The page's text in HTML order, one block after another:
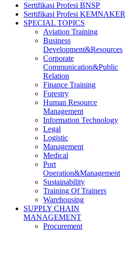
Sertifikasi Profesi BNSP
Sertifikasi Profesi KEMNAKER
SPECIAL TOPICS
Aviation Training
Business
Development&Resources
Corporate
Communication&Public
Relation
Finance Training
Forestry
Human Resource
Management
Information Technology
Legal
Logistic
Management
Medical
Port
Operation&Management
Sustainability
Training Of Trainers
Warehousing
SUPPLY CHAIN
MANAGEMENT
Procurement